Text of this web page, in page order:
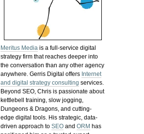
Meritus Media is a full-service digital
strategy firm that reaches deeper into
the conversation than any other agency
anywhere. Gerris Digital offers Internet
and digital strategy consulting services.
Beyond SEO, Chris is passionate about
kettlebell training, slow jogging,
Dungeons & Dragons, and cutting-
edge digital tools. His strategic, data-
driven approach toSEO andORM has